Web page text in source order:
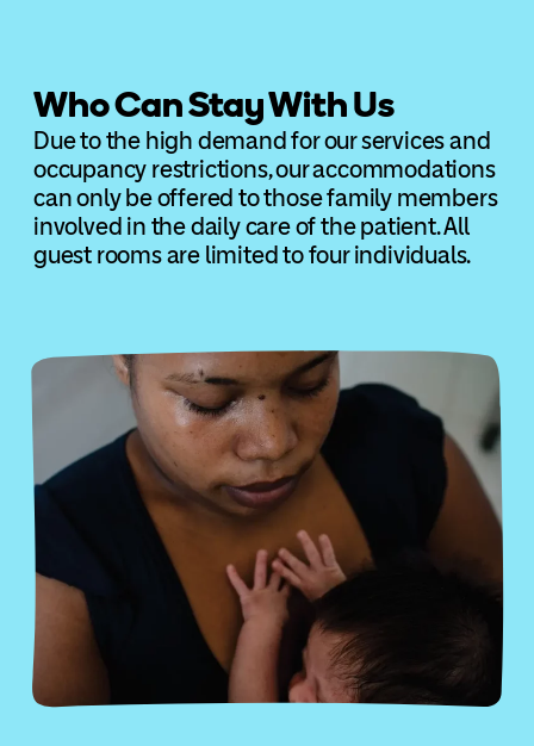
Who Can Stay With Us
Due to the high demand for our services and
occupancy restrictions, our accommodations
can only be offered to those family members
involved in the daily care of the patient. All
guest rooms are limited to four individuals.